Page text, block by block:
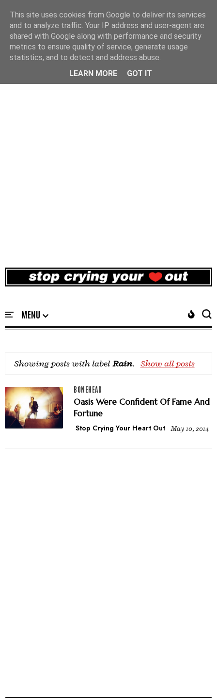
Showing posts with label Rain. Show all posts
BONEHEAD
Oasis Were Confident Of Fame And
Fortune
Stop Crying Your Heart Out May 10, 2014
This site uses cookies from Google to deliver its services
and to analyze traffic. Your IP address and user-agent are
shared with Google along with performance and security
metrics to ensure quality of service, generate usage
statistics, and to detect and address abuse.
LEARN MORE
GOT IT